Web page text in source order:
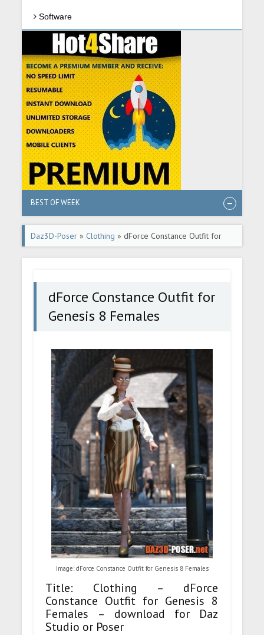
Software
BEST OF WEEK
Daz3D-Poser » Clothing » dForce Constance Outfit for
Genesis 8 Females
dForce Constance Outfit for
Genesis 8 Females
Image: dForce Constance Outfit for Genesis 8 Females
Title: Clothing – dForce
Constance Outfit for Genesis 8
Females – download for Daz
Studio or Poser